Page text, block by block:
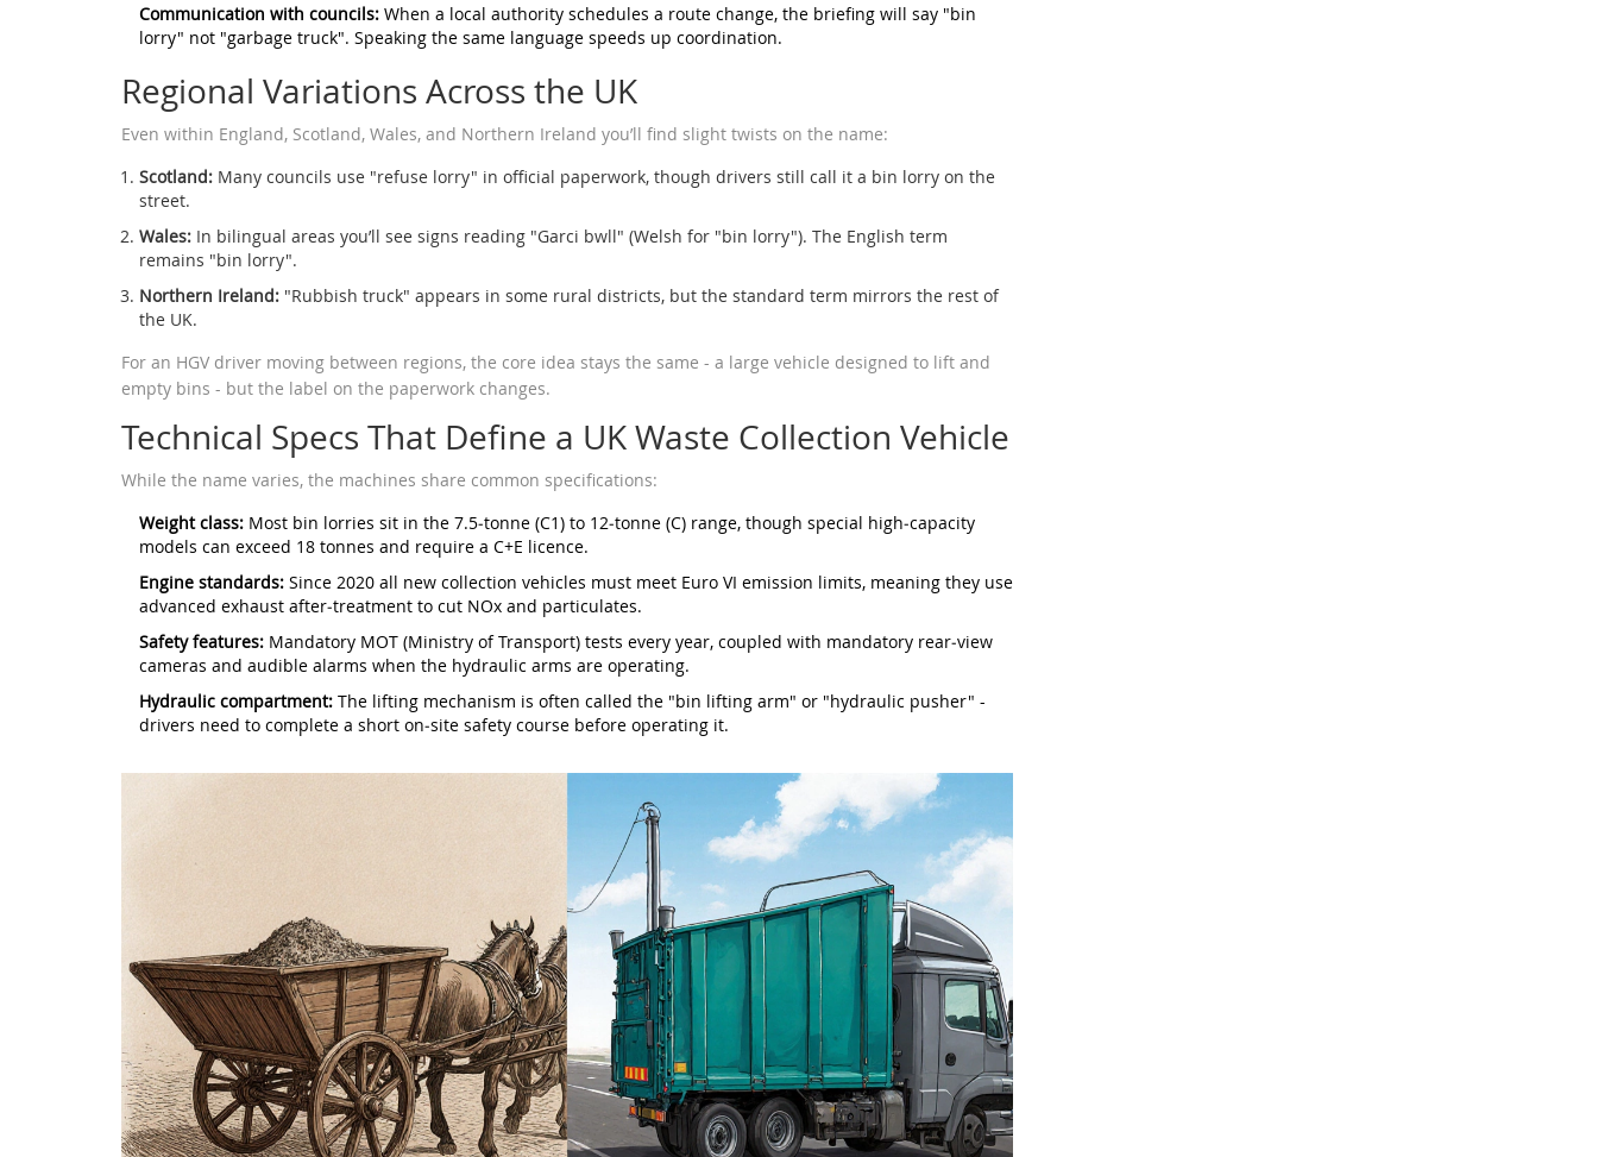
Communication with councils: When a local authority schedules a route change, the briefing will say "bin
lorry" not "garbage truck". Speaking the same language speeds up coordination.
Regional Variations Across the UK
Even within England, Scotland, Wales, and Northern Ireland you’ll find slight twists on the name:
Scotland: Many councils use "refuse lorry" in official paperwork, though drivers still call it a bin lorry on the
street.
Wales: In bilingual areas you’ll see signs reading "Garci bwll" (Welsh for "bin lorry"). The English term
remains "bin lorry".
Northern Ireland: "Rubbish truck" appears in some rural districts, but the standard term mirrors the rest of
the UK.
For an HGV driver moving between regions, the core idea stays the same - a large vehicle designed to lift and
empty bins - but the label on the paperwork changes.
Technical Specs That Define a UK Waste Collection Vehicle
While the name varies, the machines share common specifications:
Weight class: Most bin lorries sit in the 7.5‑tonne (C1) to 12‑tonne (C) range, though special high‑capacity
models can exceed 18 tonnes and require a C+E licence.
Engine standards: Since 2020 all new collection vehicles must meet Euro VI emission limits, meaning they use
advanced exhaust after‑treatment to cut NOx and particulates.
Safety features: Mandatory MOT (Ministry of Transport) tests every year, coupled with mandatory rear‑view
cameras and audible alarms when the hydraulic arms are operating.
Hydraulic compartment: The lifting mechanism is often called the "bin lifting arm" or "hydraulic pusher" -
drivers need to complete a short on‑site safety course before operating it.